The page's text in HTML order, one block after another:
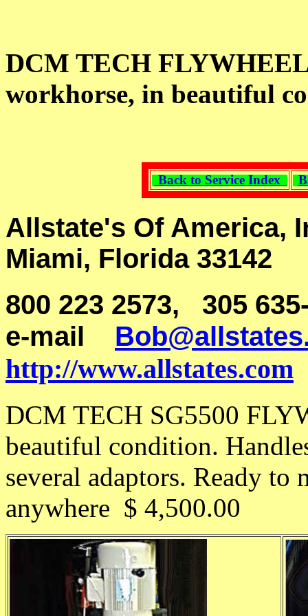
DCM TECH
workhorse, in beautiful
Back to Service Index
Allstate's Of America,
Miami, Florida 33142
800 223 2573, 305
e-mail
http://www.allstates.com
DCM TECH SG5500
beautiful condition.
several adaptors. Ready
anywhere $ 4,500.00